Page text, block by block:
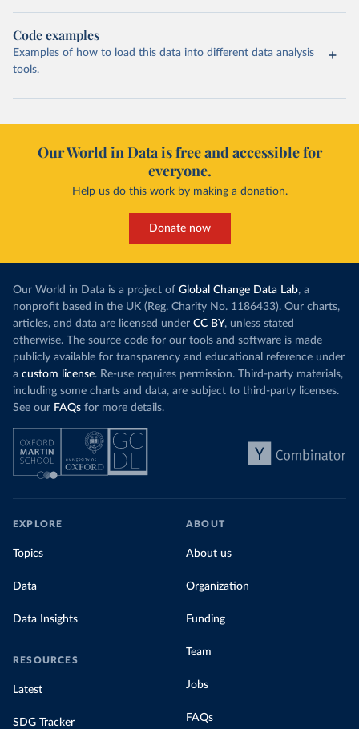
Code examples
Examples of how to load this data into different data analysis
tools.
Our World in Data is free and accessible for
everyone.
Help us do this work by making a donation.
Donate now
Our World in Data is a project of Global Change Data Lab, a
nonprofit based in the UK (Reg. Charity No. 1186433). Our charts,
articles, and data are licensed under CC BY, unless stated
otherwise. The source code for our tools and software is made
publicly available for transparency and educational reference under
a custom license. Re-use requires permission. Third-party materials,
including some charts and data, are subject to third-party licenses.
See our FAQs for more details.
EXPLORE
Topics
Data
Data Insights
RESOURCES
Latest
SDG Tracker
ABOUT
About us
Organization
Funding
Team
Jobs
FAQs